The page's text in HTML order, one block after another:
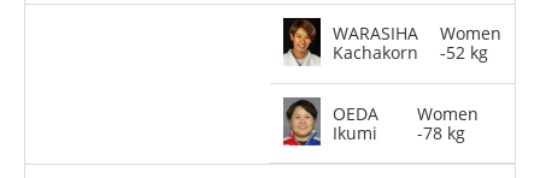
WARASIHA
Kachakorn
Women
-52 kg
OEDA
Ikumi
Women
-78 kg